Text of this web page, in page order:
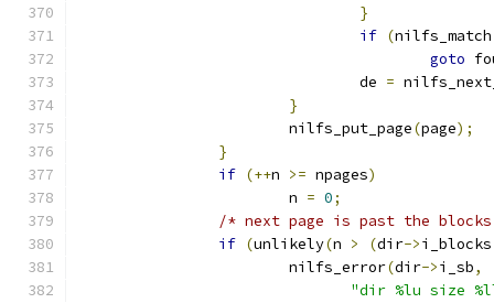
}
if (nilfs_match
goto
				de
=
}
			nilfs_put_page
(page);
}
if (++n >= npages)
			n
= 0;
/* next page is past the
if (unlikely(n > (dir->
			nilfs_error
(dir->i_sb,
"dir %lu size